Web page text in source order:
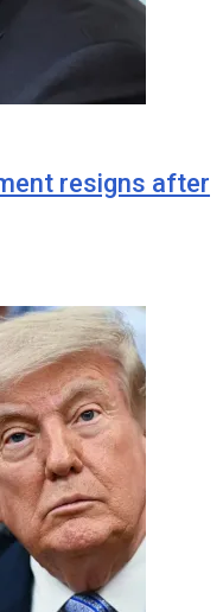
resigns after